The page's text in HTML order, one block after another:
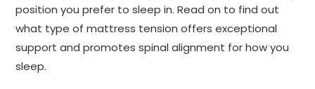
position you prefer to sleep in. Read on to find out
what type of mattress tension offers exceptional
support and promotes spinal alignment for how you
sleep.